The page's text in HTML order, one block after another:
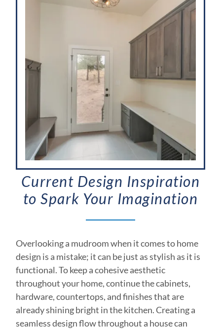
Current Design Inspiration
to Spark Your Imagination
Overlooking a mudroom when it comes to home
design is a mistake; it can be just as stylish as it is
functional. To keep a cohesive aesthetic
throughout your home, continue the cabinets,
hardware, countertops, and finishes that are
already shining bright in the kitchen. Creating a
seamless design flow throughout a house can